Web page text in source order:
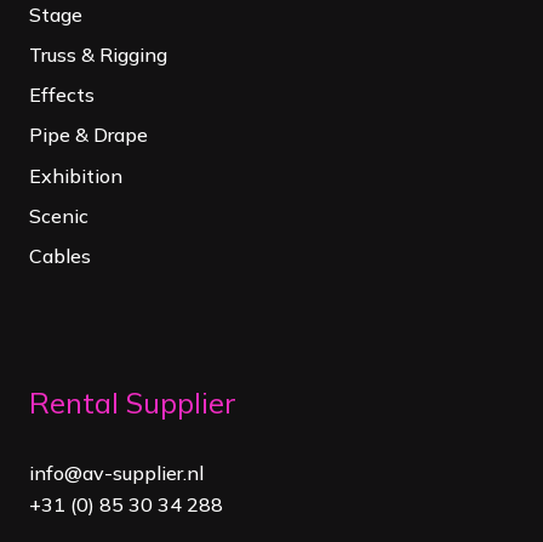
Stage
Truss & Rigging
Effects
Pipe & Drape
Exhibition
Scenic
Cables
Rental Supplier
info@av-supplier.nl
+31 (0) 85 30 34 288